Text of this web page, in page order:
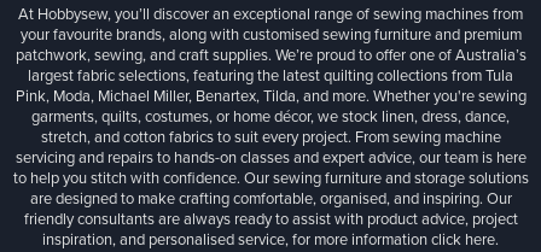
At Hobbysew, you’ll discover an exceptional range of sewing machines from
your favourite brands, along with customised sewing furniture and premium
patchwork, sewing, and craft supplies. We’re proud to offer one of Australia’s
largest fabric selections, featuring the latest quilting collections from Tula
Pink, Moda, Michael Miller, Benartex, Tilda, and more. Whether you're sewing
garments, quilts, costumes, or home décor, we stock linen, dress, dance,
stretch, and cotton fabrics to suit every project. From sewing machine
servicing and repairs to hands-on classes and expert advice, our team is here
to help you stitch with confidence. Our sewing furniture and storage solutions
are designed to make crafting comfortable, organised, and inspiring. Our
friendly consultants are always ready to assist with product advice, project
inspiration, and personalised service, for more informationclick here.